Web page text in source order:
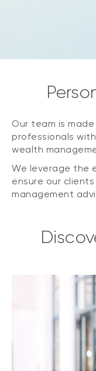
Our team is
professionals
wealth
We leverage the
ensure our
management